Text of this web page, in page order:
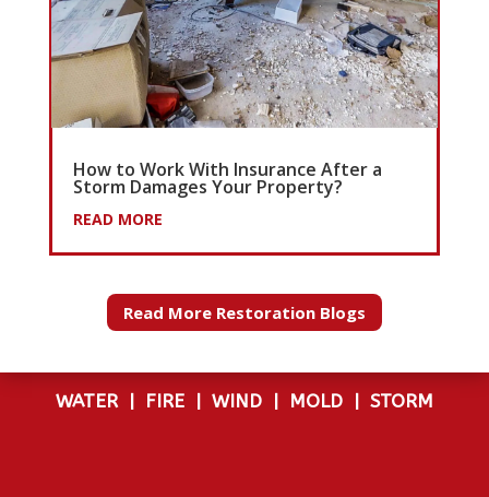
How to Work With Insurance After a
Storm Damages Your Property?
READ MORE
Read More Restoration Blogs
WATER FIRE WIND MOLD STORM